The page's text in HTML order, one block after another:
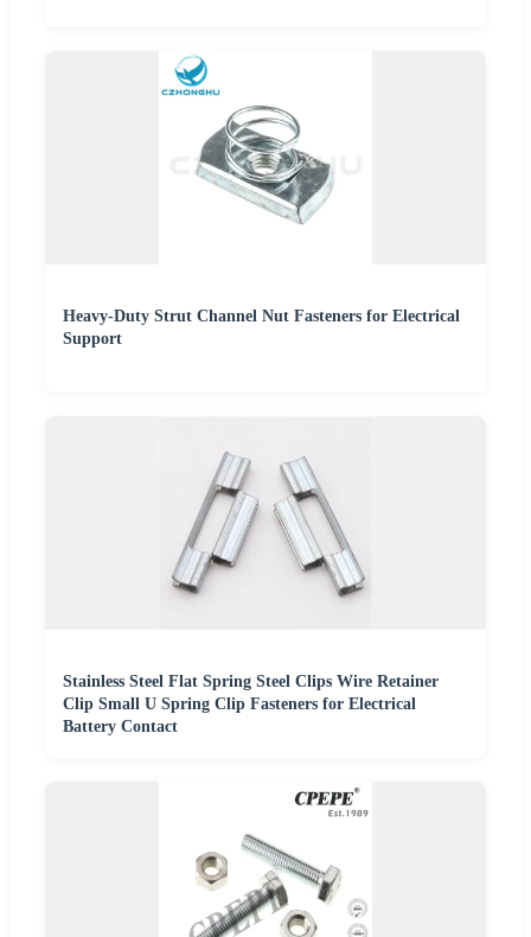
Heavy-Duty Strut Channel Nut Fasteners for Electrical
Support
Stainless Steel Flat Spring Steel Clips Wire Retainer
Clip Small U Spring Clip Fasteners for Electrical
Battery Contact